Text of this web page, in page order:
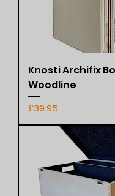
Knosti Archifix
Woodline
Price
£39.95